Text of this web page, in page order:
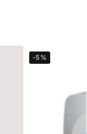
-5%